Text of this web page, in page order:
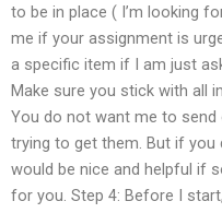
to be in place ( I’m looking
me if your assignment is
a specific item if I am just
Make sure you stick with all
You do not want me to
trying to get them. But if you
would be nice and helpful if
for you. Step 4: Before I